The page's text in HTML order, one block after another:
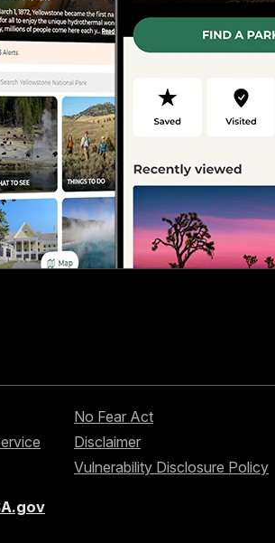
No Fear Act
Disclaimer
Vulnerability Disclosure Policy